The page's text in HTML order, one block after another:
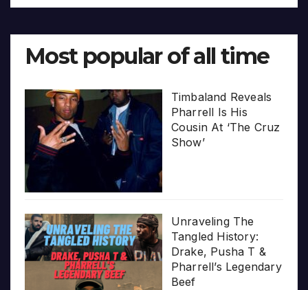
Most popular of all time
Timbaland Reveals
Pharrell Is His
Cousin At ‘The Cruz
Show’
Unraveling The
Tangled History:
Drake, Pusha T &
Pharrell’s Legendary
Beef